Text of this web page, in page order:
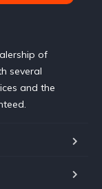
of
several
and the